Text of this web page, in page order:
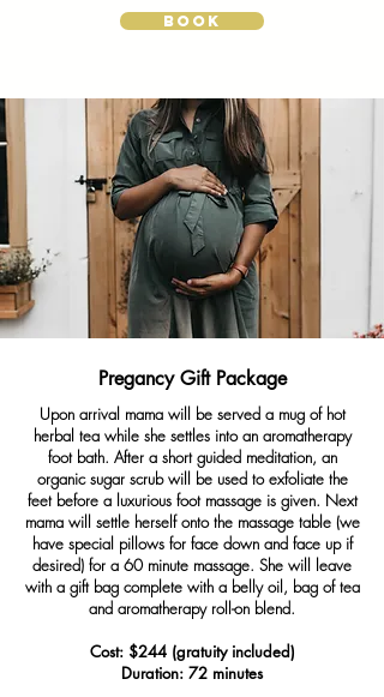
BOOK
Pregancy Gift Package
Upon arrival mama will be served a mug of hot
herbal tea while she settles into an aromatherapy
foot bath. After a short guided meditation, an
organic sugar scrub will be used to exfoliate the
feet before a luxurious foot massage is given. Next
mama will settle herself onto the massage table (we
have special pillows for face down and face up if
desired) for a 60 minute massage. She will leave
with a gift bag complete with a belly oil, bag of tea
and aromatherapy roll-on blend.
Cost: $244 (gratuity included)
Duration: 72 minutes